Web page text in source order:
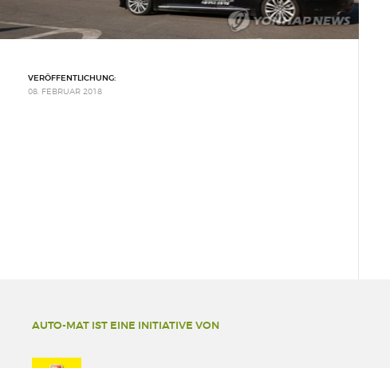
VERÖFFENTLICHUNG:
08. FEBRUAR 2018
AUTO-MAT IST EINE INITIATIVE VON